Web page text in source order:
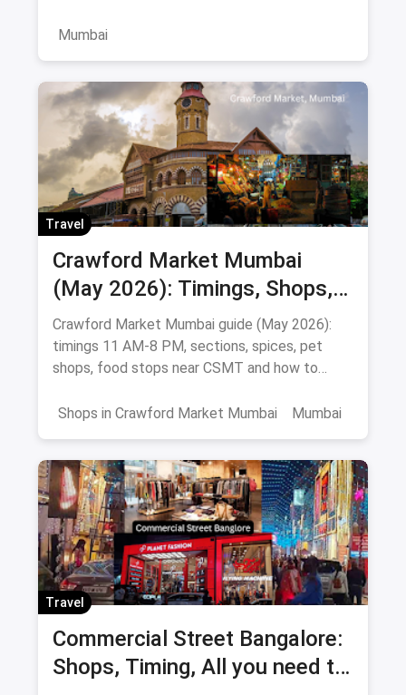
Mumbai
Travel
Crawford Market Mumbai
(May 2026): Timings, Shops,
Food & How To Reach
Crawford Market Mumbai guide (May 2026):
timings 11 AM-8 PM, sections, spices, pet
shops, food stops near CSMT and how to
Shops in Crawford Market Mumbai
Mumbai
Travel
Commercial Street Bangalore:
Shops, Timing, All you need to